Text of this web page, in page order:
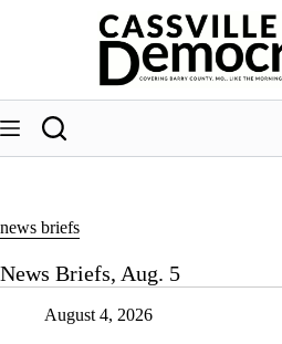
news briefs
News Briefs, Aug. 5
August 4, 2026